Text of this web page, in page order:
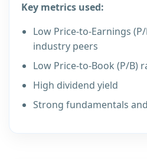
Key metrics used:
Low Price-to-Earnings
industry peers
Low Price-to-Book (P/B)
High dividend yield
Strong fundamentals